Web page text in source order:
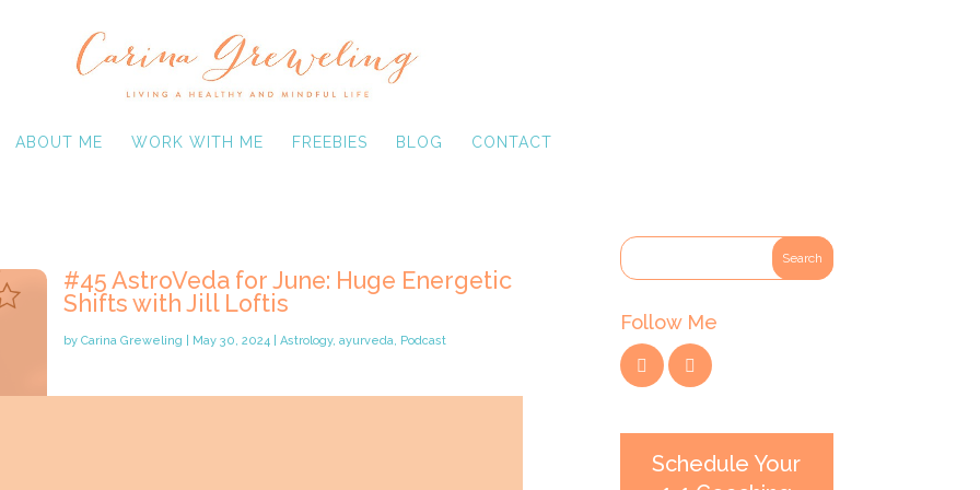
ABOUT ME WORK WITH ME FREEBIES BLOG CONTACT
#45 AstroVeda for June: Huge Energetic
Shifts with Jill Loftis
by Carina Greweling May 30, 2024| Astrology, ayurveda, Podcast
Follow Me
Schedule Your